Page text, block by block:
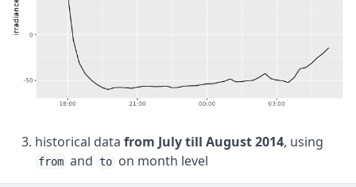
historical data from July till August 2014, using
from and to on month level